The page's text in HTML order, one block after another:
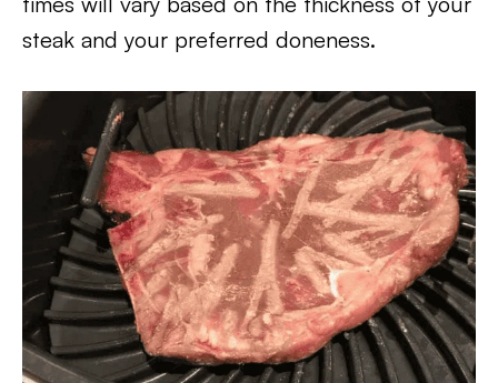
steak and your preferred doneness.